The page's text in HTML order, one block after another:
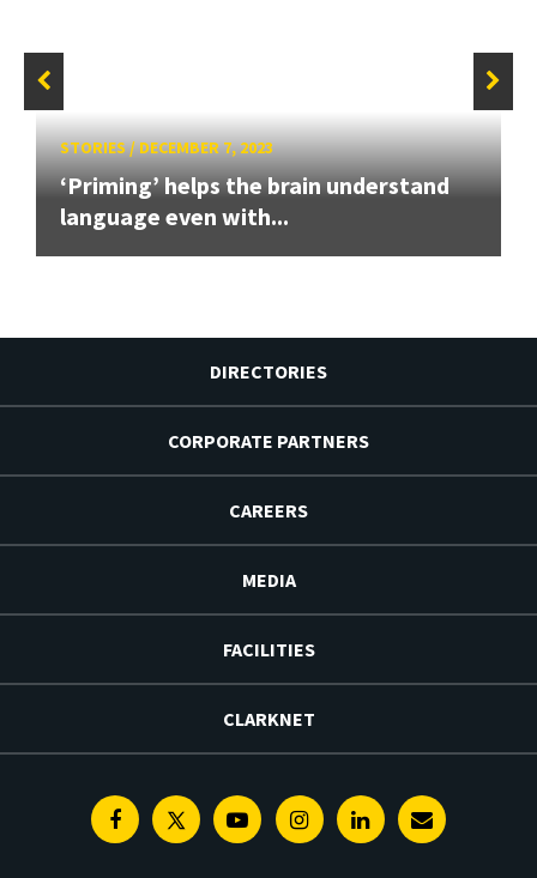
STORIES/DECEMBER 7, 2023
‘Priming’ helps the brain understand
language even with...
DIRECTORIES
CORPORATE PARTNERS
CAREERS
MEDIA
FACILITIES
CLARKNET
FacebookTwitterYoutubeInstagramLinkedinE-